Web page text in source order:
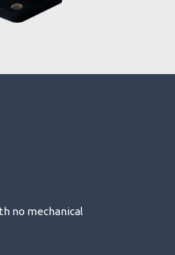
no mechanical